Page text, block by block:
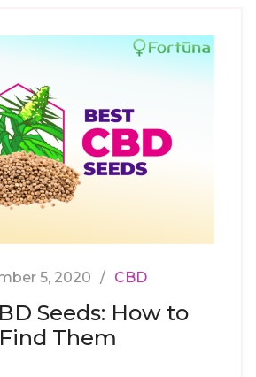
5, 2020 CBD
Seeds: How to
Find Them